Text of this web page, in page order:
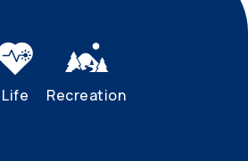
Life Recreation